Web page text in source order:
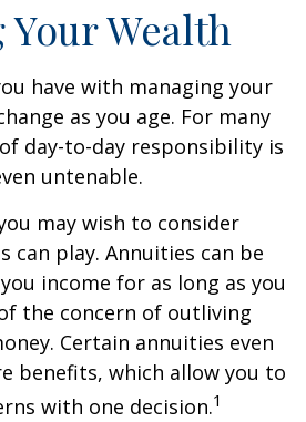
Wealth
have with managing your
as you age. For many
day-to-day responsibility is
untenable.
may wish to consider
can play. Annuities can be
income for as long as you
the concern of outliving
Certain annuities even
benefits, which allow you to
with one decision.1